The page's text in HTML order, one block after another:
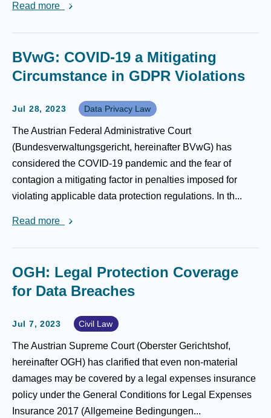
Read more
BVwG: COVID-19 a Mitigating
Circumstance in GDPR Violations
Jul 28, 2023 Data Privacy Law
The Austrian Federal Administrative Court
(Bundesverwaltungsgericht, hereinafter BVwG) has
considered the COVID-19 pandemic and the fear of
contagion a mitigating factor in penalties imposed for
violating applicable data protection regulations. In th...
Read more
OGH: Legal Protection Coverage
for Data Breaches
Jul 7, 2023 Civil Law
The Austrian Supreme Court (Oberster Gerichtshof,
hereinafter OGH) has clarified that even non-material
damages may be covered by a legal expenses insurance
policy under the General Conditions for Legal Expenses
Insurance 2017 (Allgemeine Bedingungen...